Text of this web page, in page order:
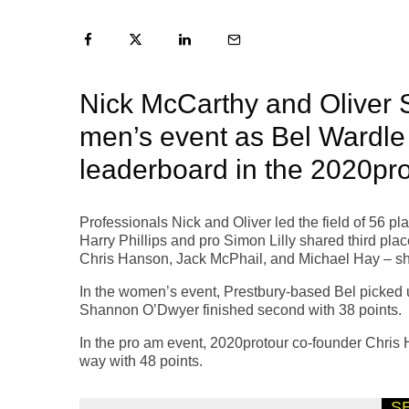
Nick McCarthy and Oliver
men’s event as Bel
leaderboard in the
Professionals Nick and Oliver led the field of 56
Harry Phillips and pro Simon Lilly shared third
Chris Hanson, Jack McPhail, and Michael Hay –
In the women’s event, Prestbury-based Bel
Shannon O’Dwyer finished second with 38 points.
In the pro am event, 2020protour co-founder
way with 48 points.